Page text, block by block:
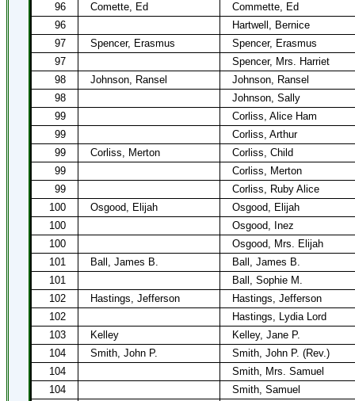
96
Comette, Ed
Commette, Ed
96
Hartwell, Bernice
97
Spencer, Erasmus
Spencer, Erasmus
97
Spencer, Mrs. Harriet
98
Johnson, Ransel
Johnson, Ransel
98
Johnson, Sally
99
Corliss, Alice Ham
99
Corliss, Arthur
99
Corliss, Merton
Corliss, Child
99
Corliss, Merton
99
Corliss, Ruby Alice
100
Osgood, Elijah
Osgood, Elijah
100
Osgood, Inez
100
Osgood, Mrs. Elijah
101
Ball, James B.
Ball, James B.
101
Ball, Sophie M.
102
Hastings, Jefferson
Hastings, Jefferson
102
Hastings, Lydia Lord
103
Kelley
Kelley, Jane P.
104
Smith, John P.
Smith, John P. (Rev.)
104
Smith, Mrs. Samuel
104
Smith, Samuel